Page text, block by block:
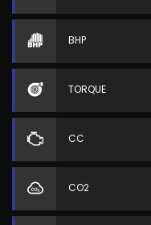
BHP
TORQUE
CC
CO2